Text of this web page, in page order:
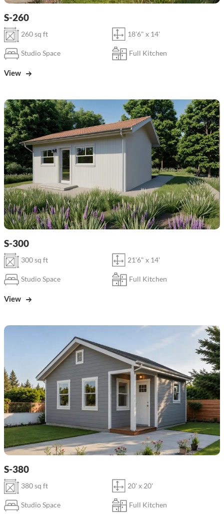
S-260
260 sq ft 18'6" x 14'
Studio Space Full Kitchen
View
S-300
300 sq ft 21'6" x 14'
Studio Space Full Kitchen
View
S-380
380 sq ft 20' x 20'
Studio Space Full Kitchen